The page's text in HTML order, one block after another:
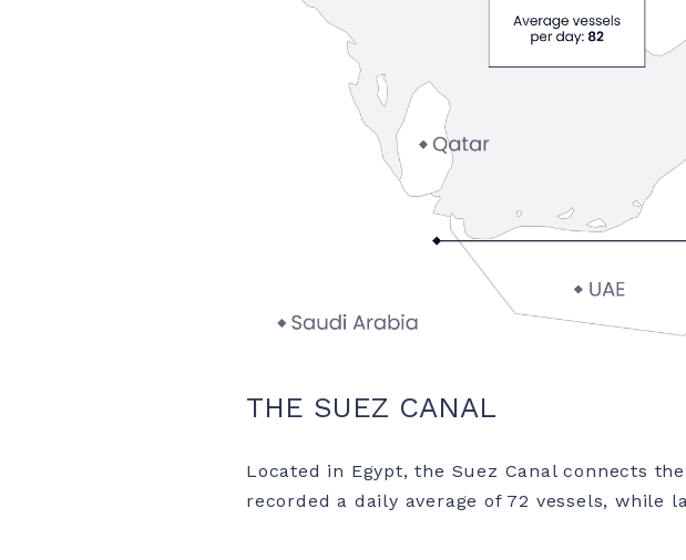
THE SUEZ CANAL
Located in Egypt, the Suez Canal connects
recorded a daily average of 72 vessels, while